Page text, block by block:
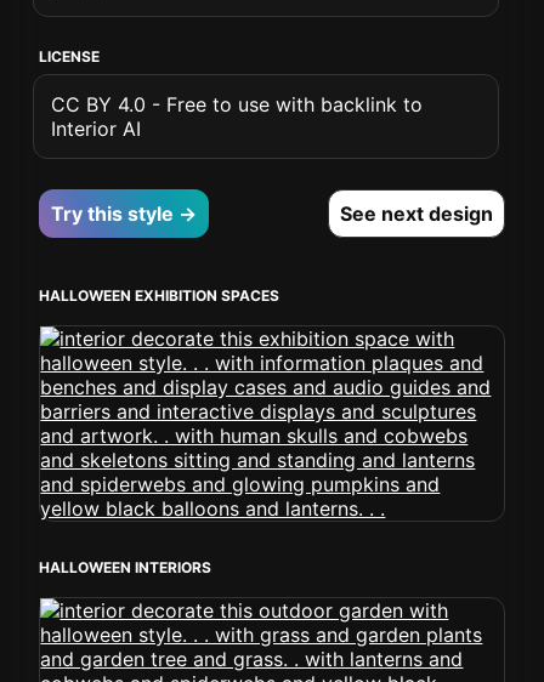
LICENSE
CC BY 4.0 - Free to use with backlink to
Interior AI
Try this style → See next design
HALLOWEEN EXHIBITION SPACES
HALLOWEEN INTERIORS